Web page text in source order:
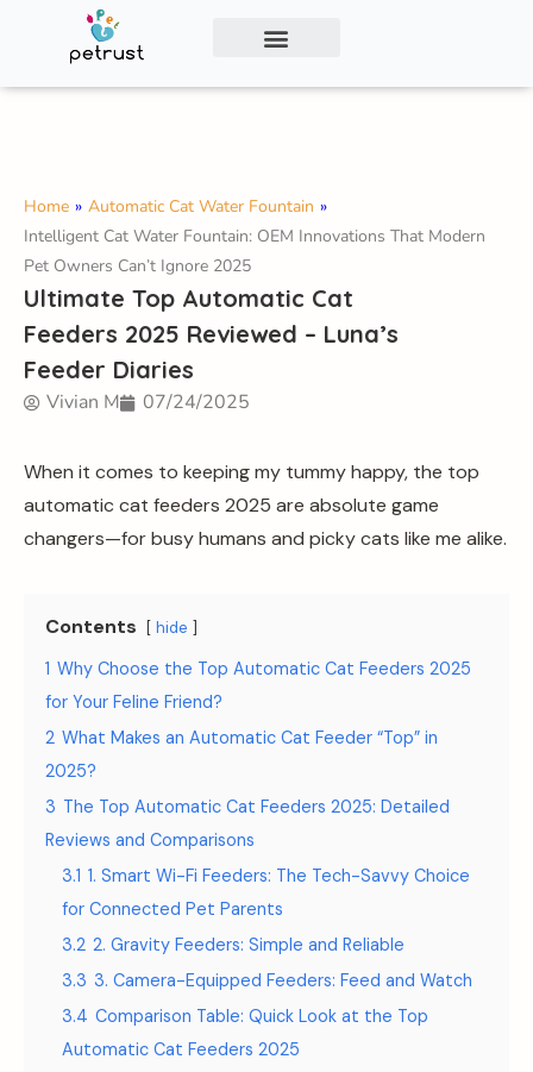
Exclusive Smart Cat Litter Box—Available for
Distribution and Private Labeling!
Home » Automatic Cat Water Fountain »
Intelligent Cat Water Fountain: OEM Innovations That Modern
Pet Owners Can’t Ignore 2025
Ultimate Top Automatic Cat
Feeders 2025 Reviewed – Luna’s
Feeder Diaries
Vivian M 07/24/2025
When it comes to keeping my tummy happy, the top
automatic cat feeders 2025 are absolute game
changers—for busy humans and picky cats like me alike.
Contents hide
1 Why Choose the Top Automatic Cat Feeders 2025
for Your Feline Friend?
2 What Makes an Automatic Cat Feeder “Top” in
2025?
3 The Top Automatic Cat Feeders 2025: Detailed
Reviews and Comparisons
3.1 1. Smart Wi-Fi Feeders: The Tech-Savvy Choice
for Connected Pet Parents
3.2 2. Gravity Feeders: Simple and Reliable
3.3 3. Camera-Equipped Feeders: Feed and Watch
3.4 Comparison Table: Quick Look at the Top
Automatic Cat Feeders 2025